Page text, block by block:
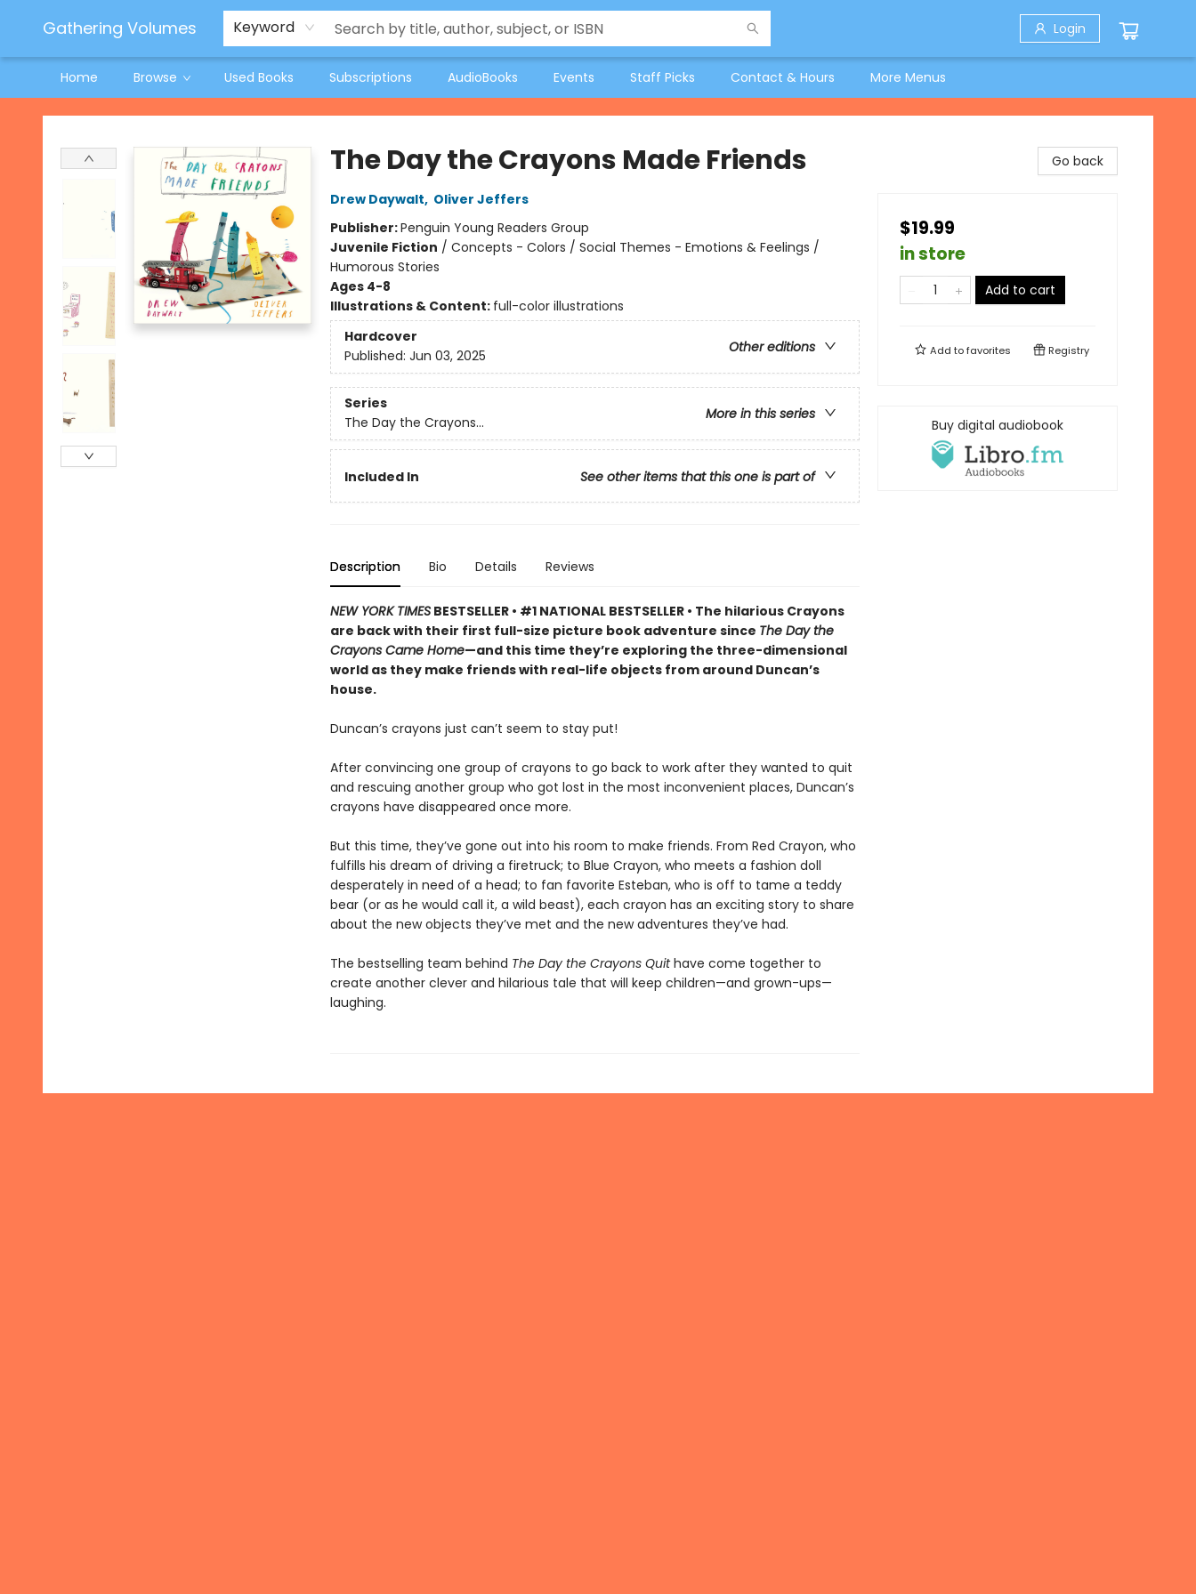
Gathering Volumes Keyword Login
Home Browse Used Books Subscriptions AudioBooks Events Staff Picks Contact & Hours
Jeneane O'Riley Preorder
Woodland Spring Book Fair
More Menus
Gathering Volumes
The Day the Crayons Made Friends
Drew Daywalt, Oliver Jeffers
Publisher:Penguin Young Readers Group
Juvenile Fiction / Concepts - Colors / Social Themes - Emotions & Feelings /
Humorous Stories
Ages 4-8
Illustrations & Content: full-color illustrations
Hardcover
Other editions
Published: Jun 03, 2025
Series
More in this series
The Day the Crayons...
Included In See other items that this one is part of
Description Bio Details Reviews
NEW YORK TIMESBESTSELLER • #1 NATIONAL BESTSELLER • The hilarious Crayons
are back with their first full-size picture book adventure since The Day the
Crayons Came Home—and this time they’re exploring the three-dimensional
world as they make friends with real-life objects from around Duncan’s
house.
Duncan’s crayons just can’t seem to stay put!
After convincing one group of crayons to go back to work after they wanted to quit
and rescuing another group who got lost in the most inconvenient places, Duncan’s
crayons have disappeared once more.
But this time, they’ve gone out into his room to make friends. From Red Crayon, who
fulfills his dream of driving a firetruck; to Blue Crayon, who meets a fashion doll
desperately in need of a head; to fan favorite Esteban, who is off to tame a teddy
bear (or as he would call it, a wild beast), each crayon has an exciting story to share
about the new objects they’ve met and the new adventures they’ve had.
The bestselling team behind The Day the Crayons Quithave come together to
create another clever and hilarious tale that will keep children—and grown-ups—
laughing.
Go back
$19.99
in store
Add to cart
Add tofavorites Registry
Buy digital audiobook